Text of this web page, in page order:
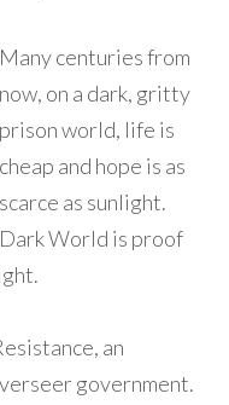
Many centuries from
now, on a dark, gritty
prison world, life is
cheap and hope is as
scarce as sunlight.
Dark World is proof
an
government.